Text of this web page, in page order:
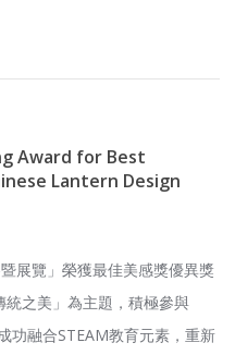
Award for Best
Lantern Design
展覽」榮獲最佳美感獎優異獎
之美」為主題，積極參與
功融合STEAM教育元素，重新